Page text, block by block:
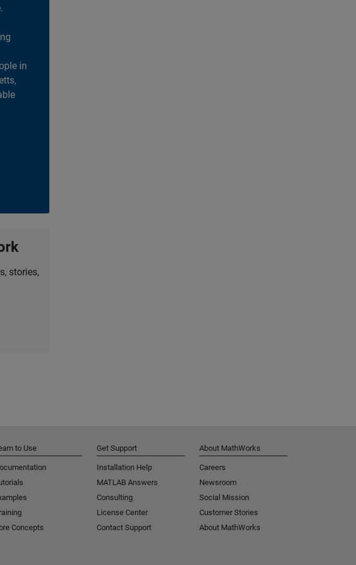
in
stories,
to Use
Concepts
Get Support
Installation Help
MATLAB Answers
Consulting
License Center
Contact Support
About MathWorks
Careers
Newsroom
Social Mission
Customer Stories
About MathWorks